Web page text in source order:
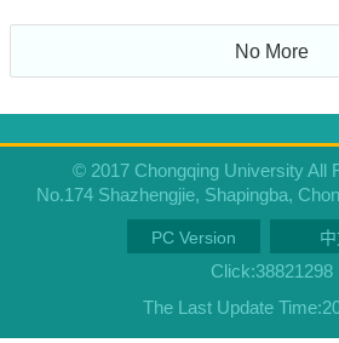
No More
© 2017 Chongqing University All
No.174 Shazhengjie, Shapingba,
PC Version
Click:38821298
The Last Update Time: